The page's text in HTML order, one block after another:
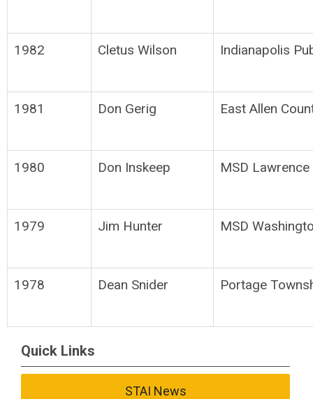
1982 Cletus Wilson Indianapolis
1981 Don Gerig East Allen
1980 Don Inskeep MSD
1979 Jim Hunter MSD
1978 Dean Snider Portage
Quick Links
STAI News